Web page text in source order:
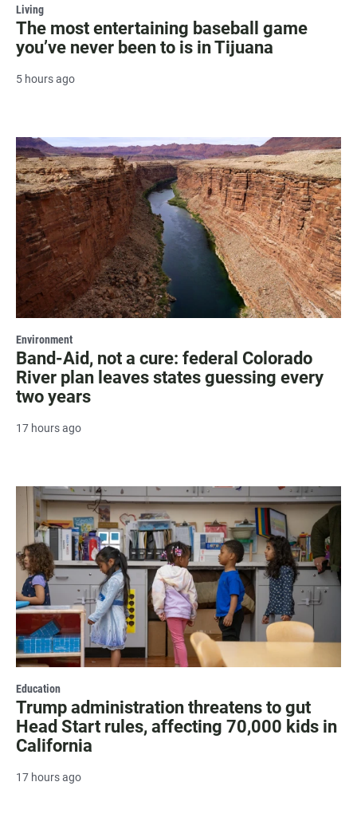
Living
The most entertaining baseball game
you’ve never been to is in Tijuana
5 hours ago
Environment
Band-Aid, not a cure: federal Colorado
River plan leaves states guessing every
two years
17 hours ago
Education
Trump administration threatens to gut
Head Start rules, affecting 70,000 kids in
California
17 hours ago